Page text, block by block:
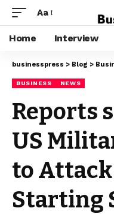
Aa
Home Interview
businesspress > Blog >
BUSINESS NEWS
Reports
US
to
Starting